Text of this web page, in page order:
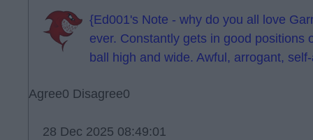
{Ed001's Note - why do you all love
ever. Constantly gets in good positions
ball high and wide. Awful, arrogant,
Agree0 Disagree0
28 Dec 2025 08:49:01